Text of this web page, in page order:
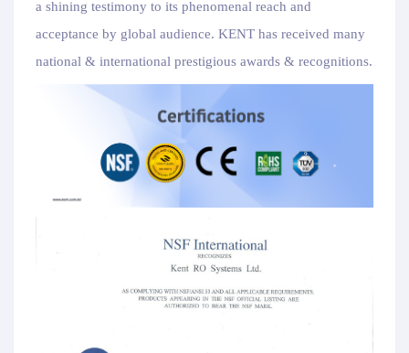
a shining testimony to its phenomenal reach and
acceptance by global audience. KENT has received many
national & international prestigious awards & recognitions.